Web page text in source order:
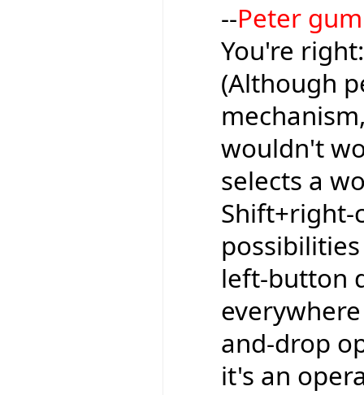
--Peter
You're
(Although
wouldn't
selects a
Shift+right-
left-button
and-drop
it's an